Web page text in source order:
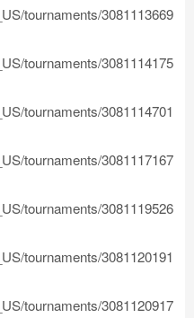
tournaments/3081113669
tournaments/3081114175
tournaments/3081114701
tournaments/3081117167
tournaments/3081119526
tournaments/3081120191
tournaments/3081120917